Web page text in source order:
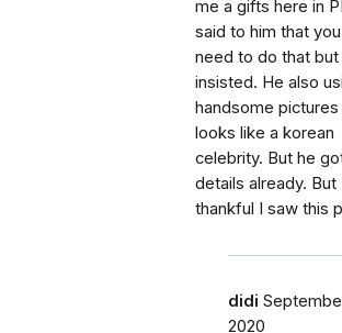
me a gifts here in
said to him that
need to do that but
insisted. He also
handsome
looks like a korean
celebrity. But he
details already. But
thankful I saw this
didi
2020